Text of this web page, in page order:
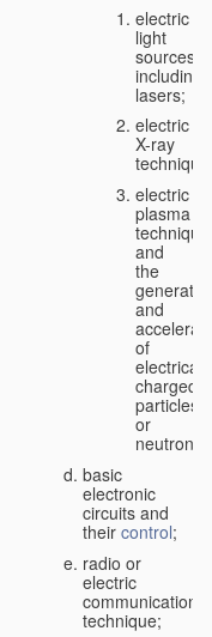
electric
light
sources,
including
lasers;
electric
X-ray
electric
plasma
technique
and
the
and
of
charged
particles
or
neutrons;
basic
electronic
circuits and
their control;
radio or
electric
communication
technique;